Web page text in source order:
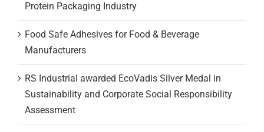
Protein Packaging Industry
Food Safe Adhesives for Food & Beverage
Manufacturers
RS Industrial awarded EcoVadis Silver Medal in
Sustainability and Corporate Social Responsibility
Assessment